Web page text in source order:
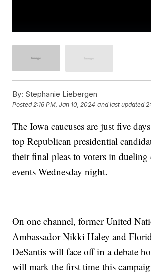
By: Stephanie Liebergen
Posted2:16 PM, Jan 10, 2024 and last updated
The Iowa caucuses are just five
top Republican presidential
their final pleas to voters in dueling
events Wednesday night.
On one channel, former United
Ambassador Nikki Haley and
DeSantis will face off in a debate
will mark the first time this